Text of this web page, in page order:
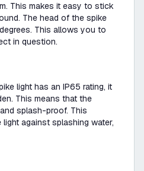
This makes it easy to stick
The head of the spike
This allows you to
in question.
light has an IP65 rating, it
This means that the
splash-proof. This
against splashing water,